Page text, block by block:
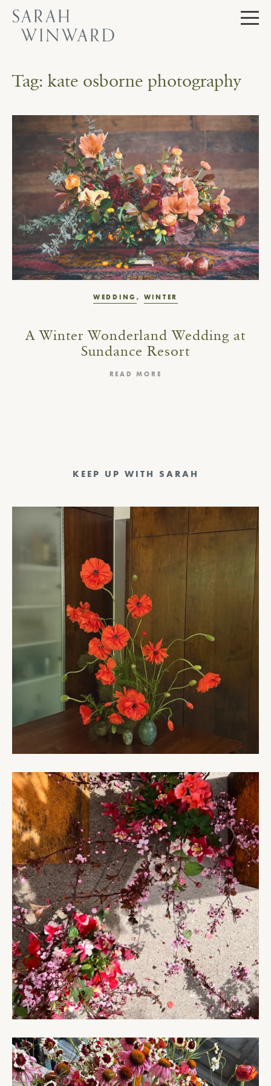
Skip
content
Tag: kate osborne photography
WEDDING, WINTER
A Winter Wonderland Wedding at
Sundance Resort
READ MORE
KEEP UP WITH SARAH